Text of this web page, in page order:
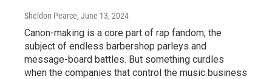
Sheldon Pearce, June 13, 2024
Canon-making is a core part of rap fandom, the
subject of endless barbershop parleys and
message-board battles. But something curdles
when the companies that control the music business